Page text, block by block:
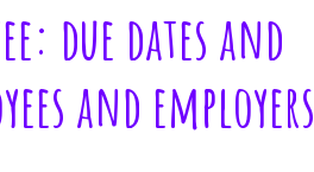
due dates and
and employers